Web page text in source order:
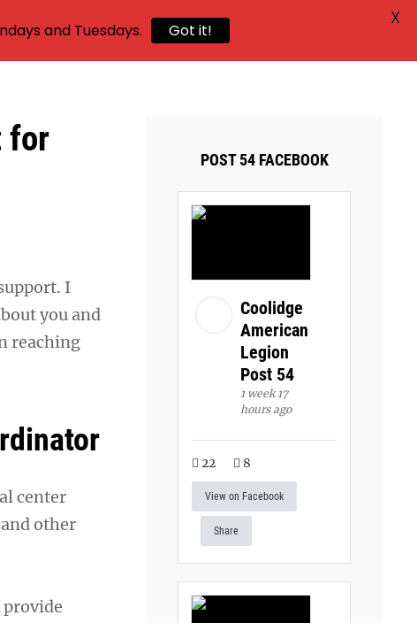
for
I
you and
reaching
center
other
provide
POST 54 FACEBOOK
Coolidge
American
Legion
Post 54
1 week 17
hours ago
22 8
View on Facebook
Share
and Tuesdays. Got it!
X